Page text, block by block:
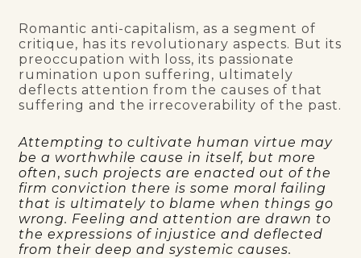
Romantic anti-capitalism, as a segment of
critique, has its revolutionary aspects. But its
preoccupation with loss, its passionate
rumination upon suffering, ultimately
deflects attention from the causes of that
suffering and the irrecoverability of the past.
Attempting to cultivate human virtue may
be a worthwhile cause in itself, but more
often, such projects are enacted out of the
firm conviction there is some moral failing
that is ultimately to blame when things go
wrong. Feeling and attention are drawn to
the expressions of injustice and deflected
from their deep and systemic causes.